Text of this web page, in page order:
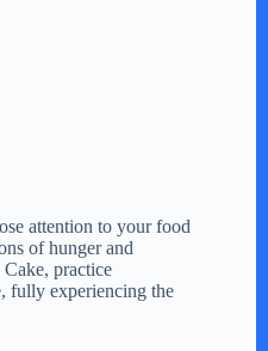
attention to your food
of hunger and
practice
fully experiencing the